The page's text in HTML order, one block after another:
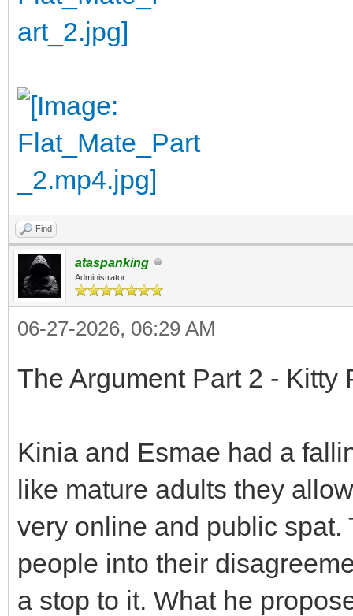
Find
ataspanking
Administrator
06-27-2026, 06:29 AM
The Argument Part 2 - Kitty
Kinia and Esmae had a
like mature adults they
very online and public
people into their
a stop to it. What he